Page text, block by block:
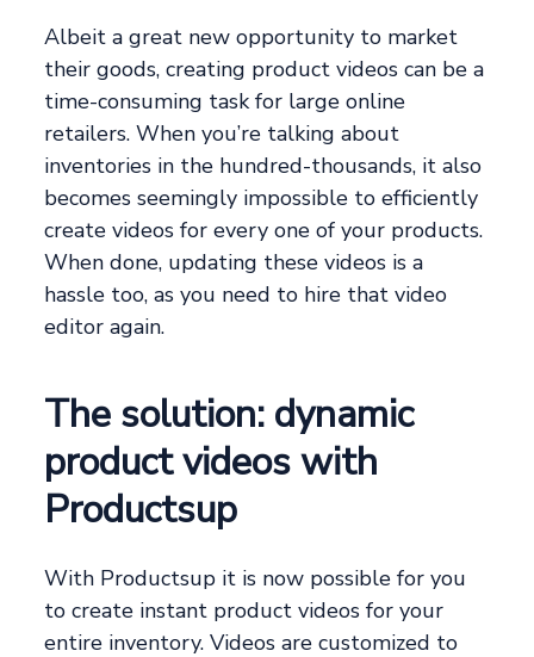
Albeit a great new opportunity to market
their goods, creating product videos can be a
time-consuming task for large online
retailers. When you’re talking about
inventories in the hundred-thousands, it also
becomes seemingly impossible to efficiently
create videos for every one of your products.
When done, updating these videos is a
hassle too, as you need to hire that video
editor again.
The solution: dynamic
product videos with
Productsup
With Productsup it is now possible for you
to create instant product videos for your
entire inventory. Videos are customized to